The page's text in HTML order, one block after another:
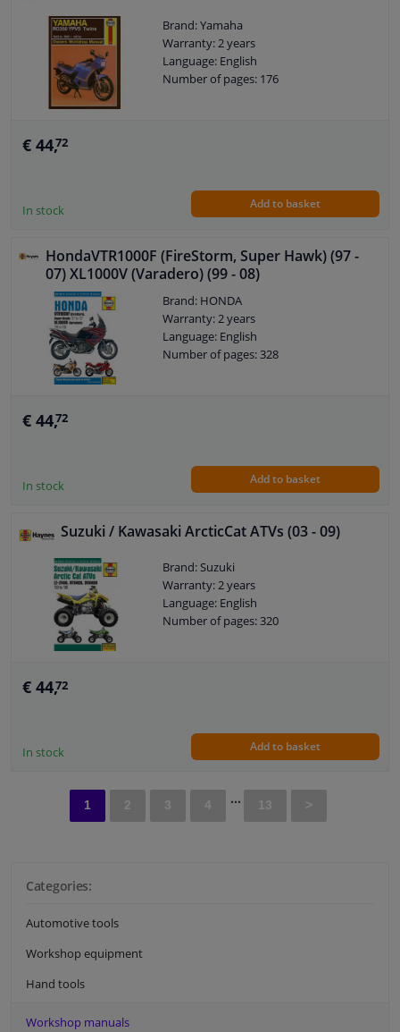
Categories:
Automotive tools
Workshop equipment
Hand tools
Workshop manuals
Brand: Yamaha
Warranty: 2 years
Language: English
Number of pages: 176
€ 44,72
In stock Add to basket
HondaVTR1000F (FireStorm, Super Hawk) (97 -
07) XL1000V (Varadero) (99 - 08)
Brand: HONDA
Warranty: 2 years
Language: English
Number of pages: 328
€ 44,72
In stock Add to basket
Suzuki / Kawasaki ArcticCat ATVs (03 - 09)
Brand: Suzuki
Warranty: 2 years
Language: English
Number of pages: 320
€ 44,72
In stock Add to basket
1 2 3 4 ... 13 >